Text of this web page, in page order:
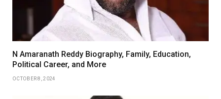
N Amaranath Reddy Biography, Family, Education,
Political Career, and More
OCTOBER 8, 2024